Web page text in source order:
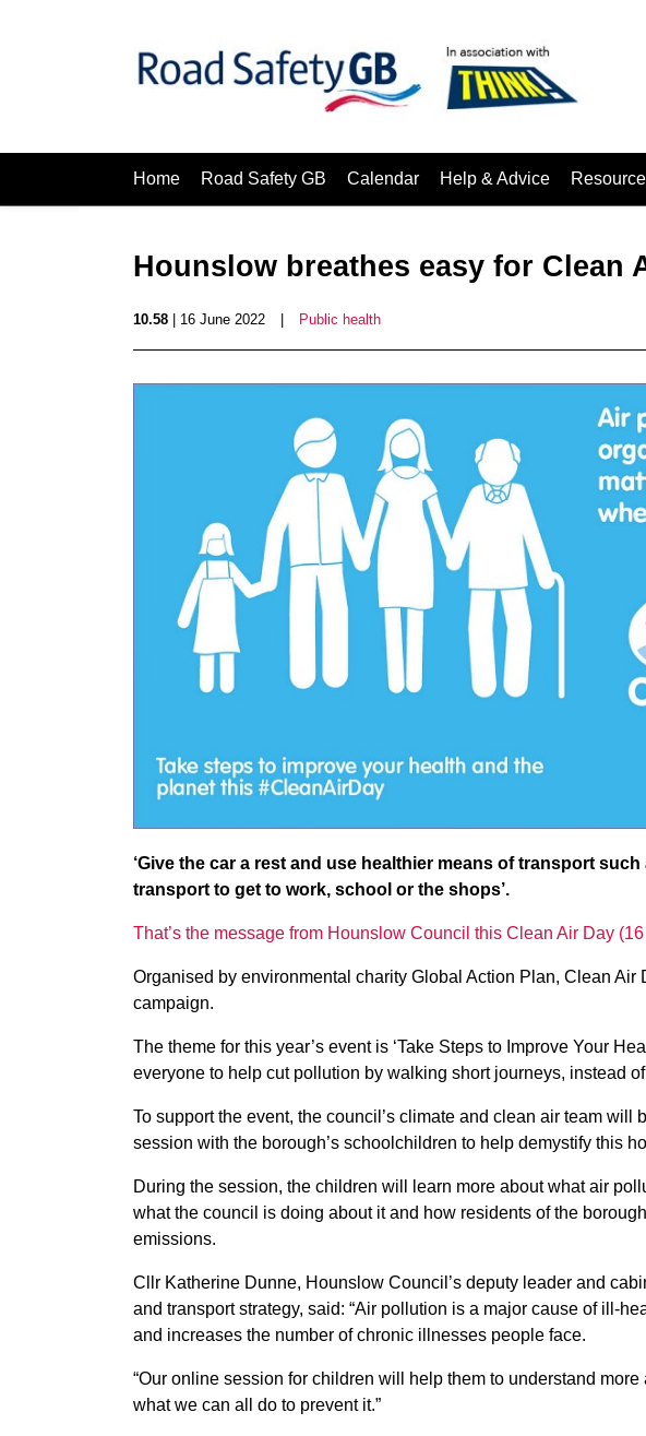
Home Road Safety GB Calendar Help & Advice
Hounslow breathes easy for Clean
10.58 | 16 June 2022 Public health
‘Give the car a rest and use healthier means of transport
transport to get to work, school or the shops’.
That’s the message from Hounslow Council this Clean Air Day
Organised by environmental charity Global Action Plan, Clean Air
campaign.
The theme for this year’s event is ‘Take Steps to Improve Your
everyone to help cut pollution by walking short journeys, instead
To support the event, the council’s climate and clean air team will
session with the borough’s schoolchildren to help demystify this
During the session, the children will learn more about what air
what the council is doing about it and how residents of the
emissions.
Cllr Katherine Dunne, Hounslow Council’s deputy leader and
and transport strategy, said: “Air pollution is a major cause of ill-
and increases the number of chronic illnesses people face.
“Our online session for children will help them to understand
what we can all do to prevent it.”